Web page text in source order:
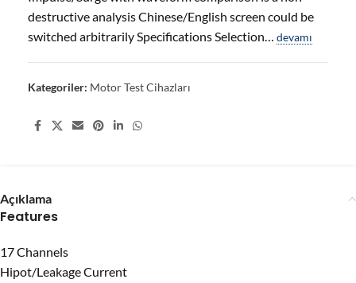
destructive analysis Chinese/English screen could be
switched arbitrarily Specifications Selection… devamı
Kategoriler: Motor Test Cihazları
Share:
Açıklama
Features
17 Channels
Hipot/Leakage Current